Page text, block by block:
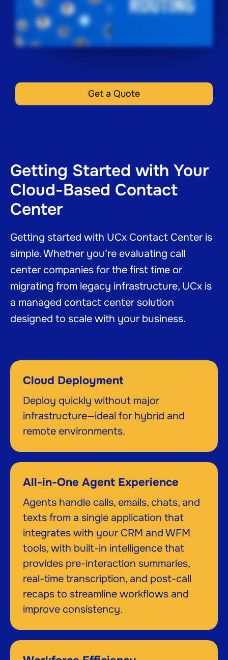
Get a Quote
Getting Started with Your
Cloud-Based Contact
Center
Getting started with UCx Contact Center is
simple. Whether you’re evaluating call
center companies for the first time or
migrating from legacy infrastructure, UCx is
a managed contact center solution
designed to scale with your business.
Cloud Deployment
Deploy quickly without major
infrastructure—ideal for hybrid and
remote environments.
All-in-One Agent Experience
Agents handle calls, emails, chats, and
texts from a single application that
integrates with your CRM and WFM
tools, with built-in intelligence that
provides pre-interaction summaries,
real-time transcription, and post-call
recaps to streamline workflows and
improve consistency.